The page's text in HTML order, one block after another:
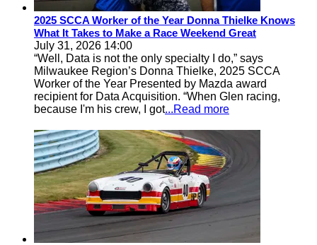
2025 SCCA Worker of the Year Donna Thielke Knows
What It Takes to Make a Race Weekend Great
July 31, 2026 14:00
“Well, Data is not the only specialty I do,” says
Milwaukee Region’s Donna Thielke, 2025 SCCA
Worker of the Year Presented by Mazda award
recipient for Data Acquisition. “When Glen racing,
because I'm his crew, I got...Read more